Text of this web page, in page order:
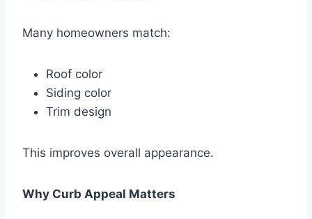
Many homeowners match:
Roof color
Siding color
Trim design
This improves overall appearance.
Why Curb Appeal Matters